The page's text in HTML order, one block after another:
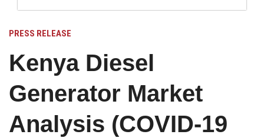
PRESS RELEASE
Kenya Diesel
Generator Market
Analysis (COVID-19